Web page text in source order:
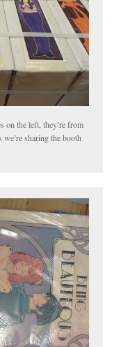
on the left, they’re from
sharing the booth